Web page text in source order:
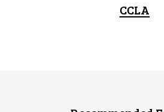
CCLA